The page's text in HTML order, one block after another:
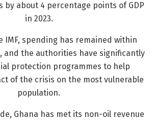
by about 4 percentage points of GDP
in 2023.
IMF, spending has remained within
and the authorities have significantly
protection programmes to help
of the crisis on the most vulnerable
population.
Ghana has met its non-oil revenue